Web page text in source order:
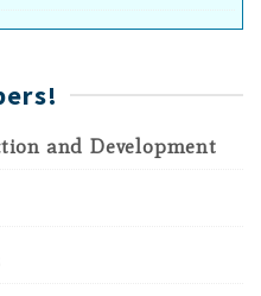
and Development